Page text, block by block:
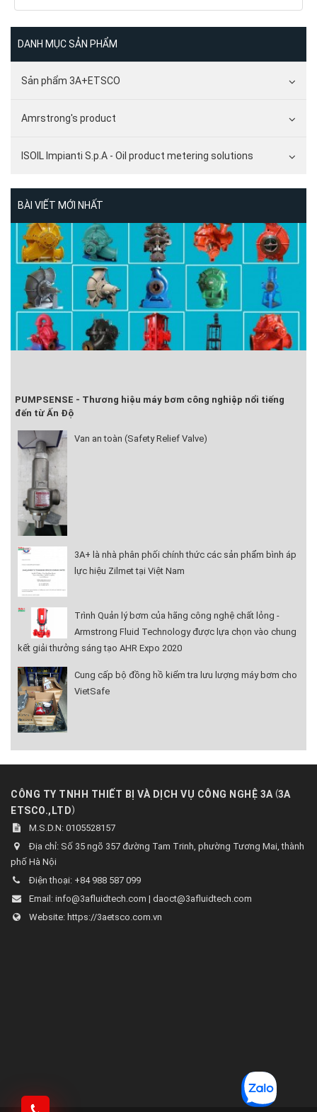
DANH MỤC SẢN PHẨM
Sản phẩm 3A+ETSCO
Amrstrong's product
ISOIL Impianti S.p.A - Oil product metering solutions
BÀI VIẾT MỚI NHẤT
PUMPSENSE - Thương hiệu máy bơm công nghiệp nổi tiếng
đến từ Ấn Độ
Van an toàn (Safety Relief Valve)
3A+ là nhà phân phối chính thức các sản phẩm bình áp
lực hiệu Zilmet tại Việt Nam
Trình Quản lý bơm của hãng công nghệ chất lỏng -
Armstrong Fluid Technology được lựa chọn vào chung
kết giải thưởng sáng tạo AHR Expo 2020
Cung cấp bộ đồng hồ kiểm tra lưu lượng máy bơm cho
VietSafe
CÔNG TY TNHH THIẾT BỊ VÀ DỊCH VỤ CÔNG NGHỆ 3A (3A
ETSCO.,LTD)
M.S.D.N: 0105528157
Địa chỉ: Số 35 ngõ 357 đường Tam Trinh, phường Tương Mai, thành
phố Hà Nội
Điện thoại: +84 988 587 099
Email: info@3afluidtech.com | daoct@3afluidtech.com
Website: https://3aetsco.com.vn